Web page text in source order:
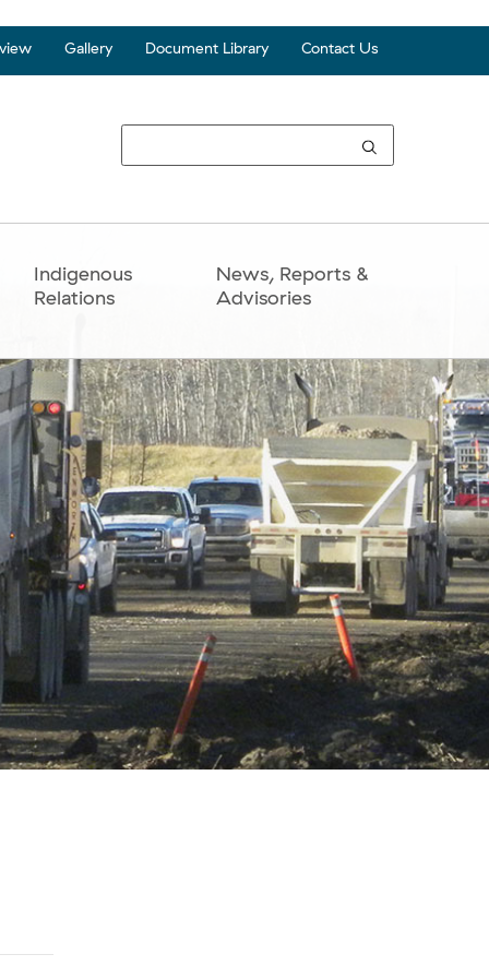
Gallery Document Library Contact Us
Indigenous
Relations
News, Reports &
Advisories